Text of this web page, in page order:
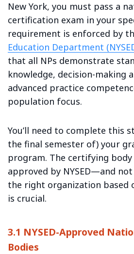
New York, you must pass a
certification exam in your
requirement is enforced by
Education Department
that all NPs demonstrate
knowledge, decision-making
advanced practice
population focus.
You’ll need to complete this
the final semester of) your
program. The certifying
approved by NYSED—and
the right organization based
is crucial.
3.1 NYSED-Approved
Bodies